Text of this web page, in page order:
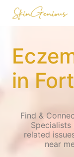
in Fort
Find &
Specialists
related
near